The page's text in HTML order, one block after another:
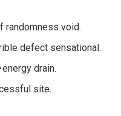
randomness void.
defect sensational.
energy drain.
site.